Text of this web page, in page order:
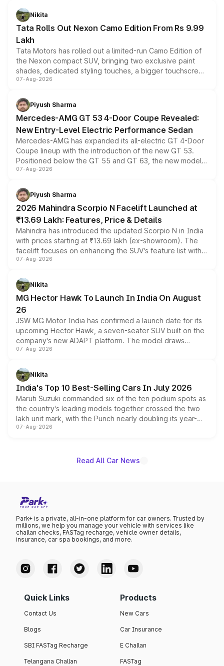
Nikita
Tata Rolls Out Nexon Camo Edition From Rs 9.99
Lakh
Tata Motors has rolled out a limited-run Camo Edition of
the Nexon compact SUV, bringing two exclusive paint
shades, dedicated styling touches, a bigger touchscreen
and a built-in dashcam, while keeping the existing range
choices unchanged across the model lineup for buyers.
07-Aug-2026
Piyush Sharma
Mercedes-AMG GT 53 4-Door Coupe Revealed:
New Entry-Level Electric Performance Sedan
Mercedes-AMG has expanded its all-electric GT 4-Door
Coupe lineup with the introduction of the new GT 53.
Positioned below the GT 55 and GT 63, the new model
combines dual-motor all-wheel drive, a high-performance
more accessible entry point into the brand's latest
electric performance sedan range.
07-Aug-2026
Piyush Sharma
2026 Mahindra Scorpio N Facelift Launched at
₹13.69 Lakh: Features, Price & Details
Mahindra has introduced the updated Scorpio N in India
with prices starting at ₹13.69 lakh (ex-showroom). The
facelift focuses on enhancing the SUV's feature list with a
panoramic sunroof, larger digital displays, Level 2 ADAS
petrol and diesel engine options without any mechanical
changes.
07-Aug-2026
Nikita
MG Hector Hawk To Launch In India On August
26
JSW MG Motor India has confirmed a launch date for its
upcoming Hector Hawk, a seven-seater SUV built on the
company's new ADAPT platform. The model draws
heavily from the Wuling Starlight 560 sold overseas and
in hybrid powertrain options, positioning it above the
existing Hector in the brand's India lineup.
07-Aug-2026
Nikita
India's Top 10 Best-Selling Cars In July 2026
Maruti Suzuki commanded six of the ten podium spots as
the country's leading models together crossed the two
lakh unit mark, with the Punch nearly doubling its year-
on-year volumes to stand out as the fastest-growing
07-Aug-2026
Read All Car News
Park+ is a private, all-in-one platform for car owners. Trusted by
millions, we help you manage your vehicle with services like
challan checks, FASTag recharge, vehicle owner details,
insurance, car spa bookings, and more.
Quick Links
Contact Us
Blogs
SBI FASTag Recharge
Telangana Challan
Products
New Cars
Car Insurance
E Challan
FASTag